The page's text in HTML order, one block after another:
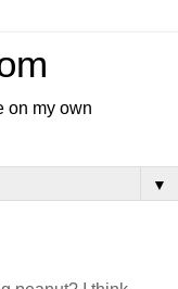
on my own
▼